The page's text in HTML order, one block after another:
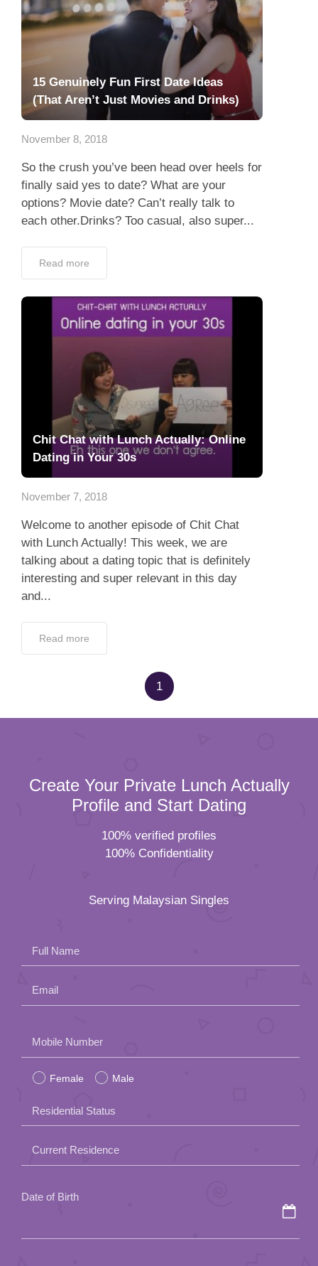
15 Genuinely Fun First Date Ideas
(That Aren’t Just Movies and Drinks)
November 8, 2018
So the crush you’ve been head over heels for
finally said yes to date? What are your
options? Movie date? Can’t really talk to
each other.Drinks? Too casual, also super...
Read more
Chit Chat with Lunch Actually: Online
Dating in Your 30s
November 7, 2018
Welcome to another episode of Chit Chat
with Lunch Actually! This week, we are
talking about a dating topic that is definitely
interesting and super relevant in this day
and...
Read more
1
Create Your Private Lunch Actually
Profile and Start Dating
100% verified profiles
100% Confidentiality
Serving Malaysian Singles
Full Name
Email
leave
this
field
empty.
Mobile Number
Female Male
Residential Status
Current Residence
Date of Birth